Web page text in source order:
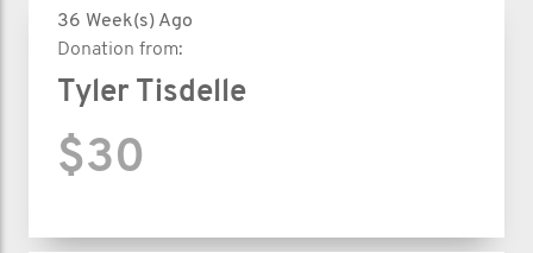
36 Week(s) Ago
Donation from:
Tyler Tisdelle
$30